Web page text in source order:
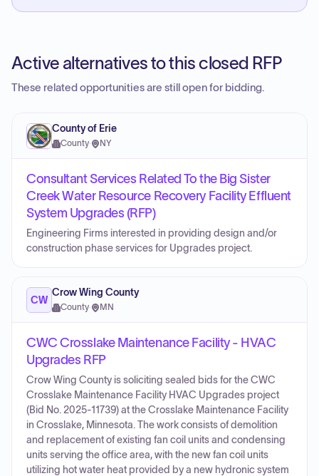
Active alternatives to this closed RFP
These related opportunities are still open for bidding.
County of Erie
County· NY
Consultant Services Related To the Big Sister
Creek Water Resource Recovery Facility Effluent
System Upgrades (RFP)
Engineering Firms interested in providing design and/or
construction phase services for Upgrades project.
CW
Crow Wing County
County· MN
CWC Crosslake Maintenance Facility - HVAC
Upgrades RFP
Crow Wing County is soliciting sealed bids for the CWC
Crosslake Maintenance Facility HVAC Upgrades project
(Bid No. 2025-11739) at the Crosslake Maintenance Facility
in Crosslake, Minnesota. The work consists of demolition
and replacement of existing fan coil units and condensing
units serving the office area, with the new fan coil units
utilizing hot water heat provided by a new hydronic system